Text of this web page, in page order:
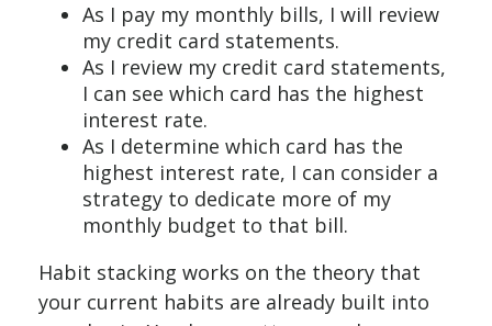
As I pay my monthly bills, I will review
my credit card statements.
As I review my credit card statements,
I can see which card has the highest
interest rate.
As I determine which card has the
highest interest rate, I can consider a
strategy to dedicate more of my
monthly budget to that bill.
Habit stacking works on the theory that
your current habits are already built into